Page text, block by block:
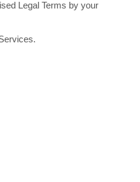
Legal Terms by your